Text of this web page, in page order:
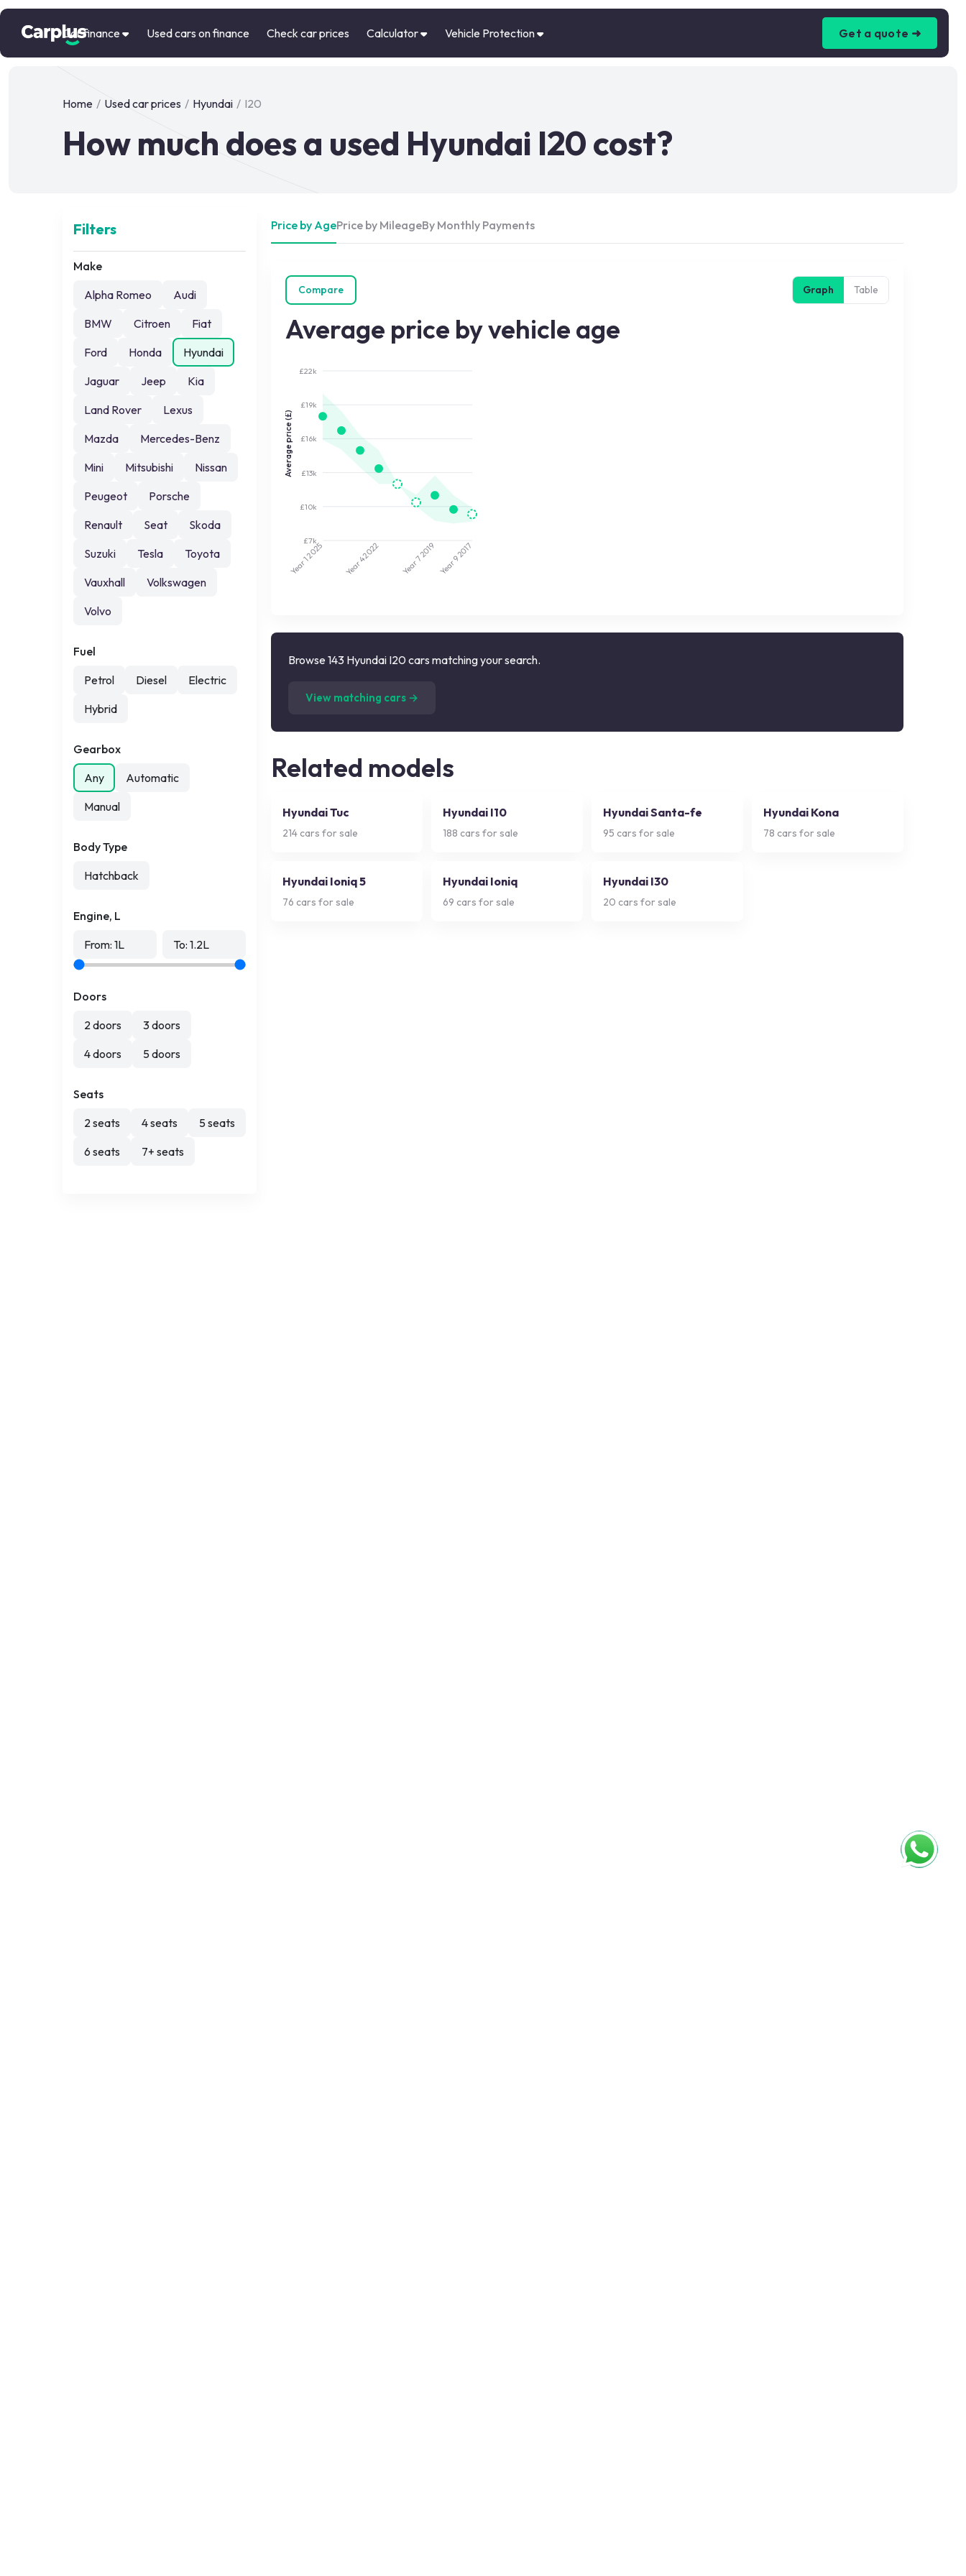
Car finance Used cars on finance Check car prices Calculator Vehicle Protection Get a quote ➜
Home / Used car prices / Hyundai / I20
How much does a used Hyundai I20 cost?
Filters
Make
Alpha Romeo
Audi
BMW
Citroen
Fiat
Ford
Honda
Hyundai
Jaguar
Jeep
Kia
Land Rover
Lexus
Mazda
Mercedes-Benz
Mini
Mitsubishi
Nissan
Peugeot
Porsche
Renault
Seat
Skoda
Suzuki
Tesla
Toyota
Vauxhall
Volkswagen
Volvo
Fuel
Petrol
Diesel
Electric
Hybrid
Gearbox
Any
Automatic
Manual
Body Type
Hatchback
Engine, L
From: 1L To: 1.2L
Doors
2 doors
3 doors
4 doors
5 doors
Seats
2 seats
4 seats
5 seats
6 seats
7+ seats
Price by AgePrice by MileageBy Monthly Payments
Compare Graph Table
Average price by vehicle age
£7k
£10k
£13k
£16k
£19k
£22k
Average price (£)
Year 1
2025
Year 4
2022
Year 7
2019
Year 9
2017
Browse 143 Hyundai I20 cars matching your search.
View matching cars →
Related models
Hyundai Tuc
214 cars for sale
Hyundai I10
188 cars for sale
Hyundai Santa-fe
95 cars for sale
Hyundai Kona
78 cars for sale
Hyundai Ioniq 5
76 cars for sale
Hyundai Ioniq
69 cars for sale
Hyundai I30
20 cars for sale